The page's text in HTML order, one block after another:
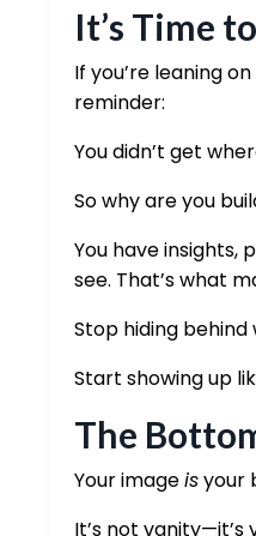
It’s Time
If you’re leaning
reminder:
You didn’t get
So why are you
You have insights,
see. That’s what
Stop hiding behind
Start showing up
The
Your imageisyour
It’s not vanity—it’s